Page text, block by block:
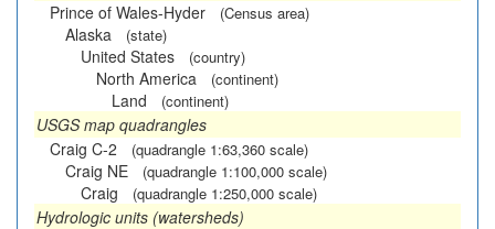
Prince of Wales-Hyder
(Census area)
Alaska (state)
United States (country)
North America (continent)
Land (continent)
USGS map quadrangles
Craig C-2
(quadrangle 1:63,360 scale)
Craig NE (quadrangle 1:100,000 scale)
Craig (quadrangle 1:250,000 scale)
Hydrologic units (watersheds)